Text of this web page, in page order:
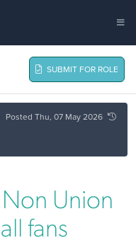
SUBMIT FOR ROLE
Posted Thu, 07 May 2026
Union
fans